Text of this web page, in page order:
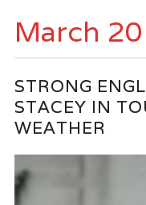
March
STRONG
STACEY IN
WEATHER